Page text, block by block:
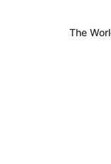
The